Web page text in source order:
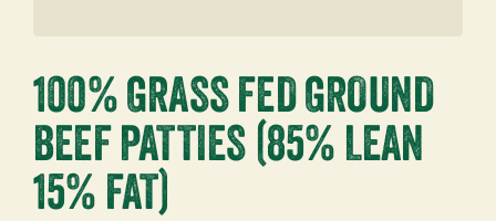
100% GRASS FED GROUND
BEEF PATTIES (85% LEAN
15% FAT)